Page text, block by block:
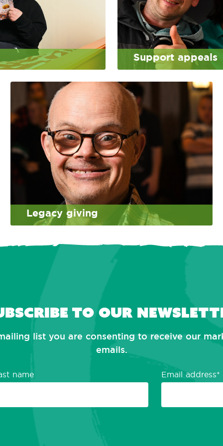
Support appeals
Legacy giving
to our
list you are consenting to receive our
emails.
name Email address